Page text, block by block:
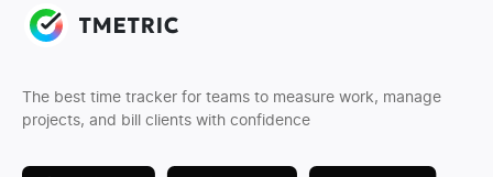
The best time tracker for teams to measure work, manage
projects, and bill clients with confidence